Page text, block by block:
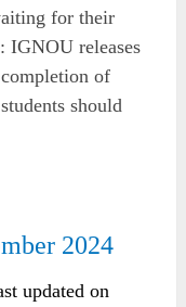
for their
IGNOU releases
of
should
2024
updated on